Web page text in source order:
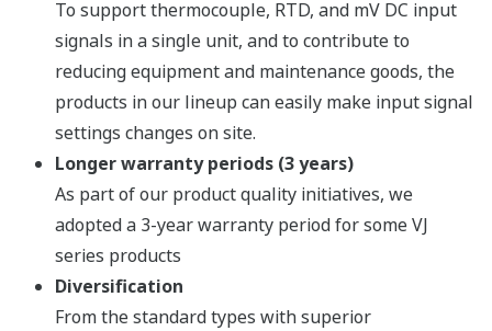
To support thermocouple, RTD, and mV DC input
signals in a single unit, and to contribute to
reducing equipment and maintenance goods, the
products in our lineup can easily make input signal
settings changes on site.
Longer warranty periods (3 years)
As part of our product quality initiatives, we
adopted a 3-year warranty period for some VJ
series products
Diversification
From the standard types with superior